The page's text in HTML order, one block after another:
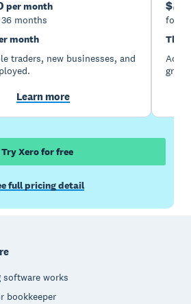
per month
months
month
traders, new businesses, and
Learn more
$
for
Then
Try Xero for free
full pricing detail
software works
bookkeeper